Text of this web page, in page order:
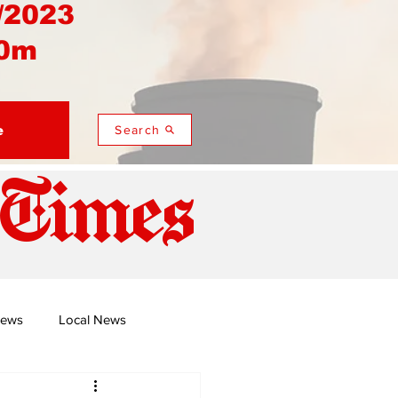
Search
Local News
Namusi's Perspectives